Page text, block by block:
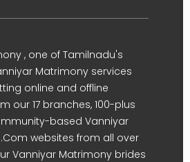
, one of Tamilnadu's
Matrimony services
online and offline
our 17 branches, 100-plus
based Vanniyar
websites from all over
Vanniyar Matrimony brides